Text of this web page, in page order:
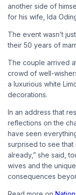
another side of
for his wife, Ida
The event wasn’t
their 50 years of
The couple arrived
crowd of well-
a luxurious white
decorations.
In an address that
reflections on the
have seen
surprised to see
already,” she said,
wives and the
consequences